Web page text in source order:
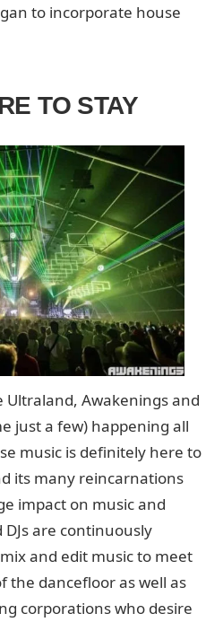
to incorporate house
TO STAY
Ultraland, Awakenings and
just a few) happening all
music is definitely here to
its many reincarnations
impact on music and
are continuously
and edit music to meet
the dancefloor as well as
corporations who desire